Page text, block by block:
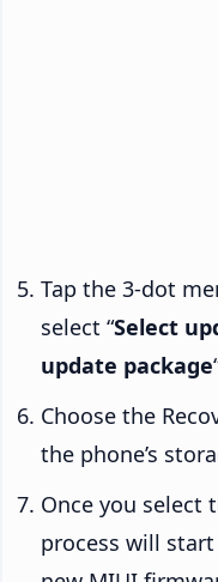
Tap the 3-dot
select “Select
update package
Choose the
the phone’s
Once you select
process will